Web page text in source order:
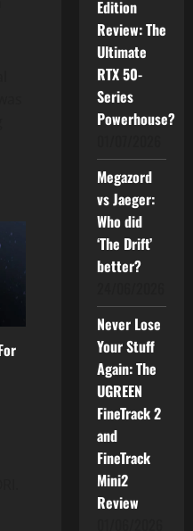
Edition
Review: The
Ultimate
RTX 50-
Series
Powerhouse?
Megazord
vs Jaeger:
Who did
‘The Drift’
better?
Never Lose
Your Stuff
Again: The
UGREEN
FineTrack 2
and
FineTrack
Mini2
Review